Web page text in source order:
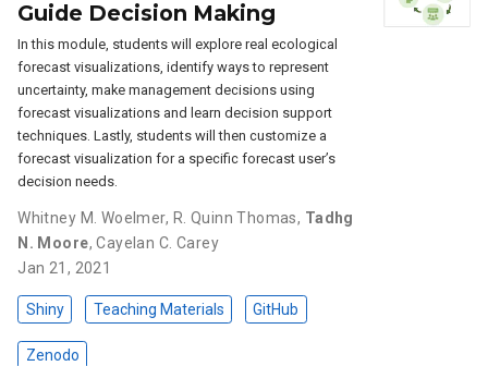
Guide Decision Making
In this module, students will explore real ecological
forecast visualizations, identify ways to represent
uncertainty, make management decisions using
forecast visualizations and learn decision support
techniques. Lastly, students will then customize a
forecast visualization for a specific forecast user’s
decision needs.
Whitney M. Woelmer, R. Quinn Thomas, Tadhg
N. Moore,Cayelan C. Carey
Jan 21, 2021
Shiny Teaching Materials GitHub
Zenodo